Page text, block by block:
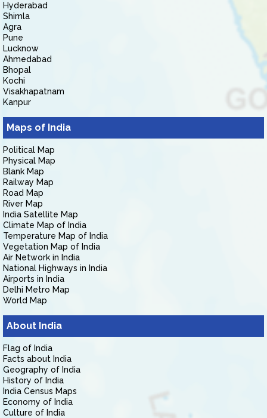
Hyderabad
Shimla
Agra
Pune
Lucknow
Ahmedabad
Bhopal
Kochi
Visakhapatnam
Kanpur
Maps of India
Political Map
Physical Map
Blank Map
Railway Map
Road Map
River Map
India Satellite Map
Climate Map of India
Temperature Map of India
Vegetation Map of India
Air Network in India
National Highways in India
Airports in India
Delhi Metro Map
World Map
About India
Flag of India
Facts about India
Geography of India
History of India
India Census Maps
Economy of India
Culture of India